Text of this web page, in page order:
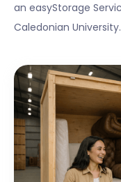
an easyStorage
Caledonian University.